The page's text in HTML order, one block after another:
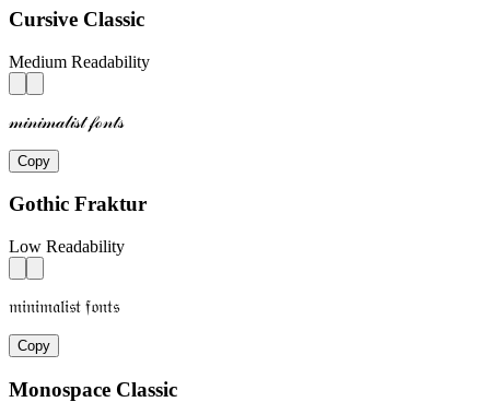
Cursive Classic
Medium Readability
𝓂𝒾𝓃𝒾𝓂𝒶𝓁𝒾𝓈𝓉 𝒻ℴ𝓃𝓉𝓈
Copy
Gothic Fraktur
Low Readability
𝔪𝔦𝔫𝔦𝔪𝔞𝔩𝔦𝔰𝔱 𝔣𝔬𝔫𝔱𝔰
Copy
Monospace Classic